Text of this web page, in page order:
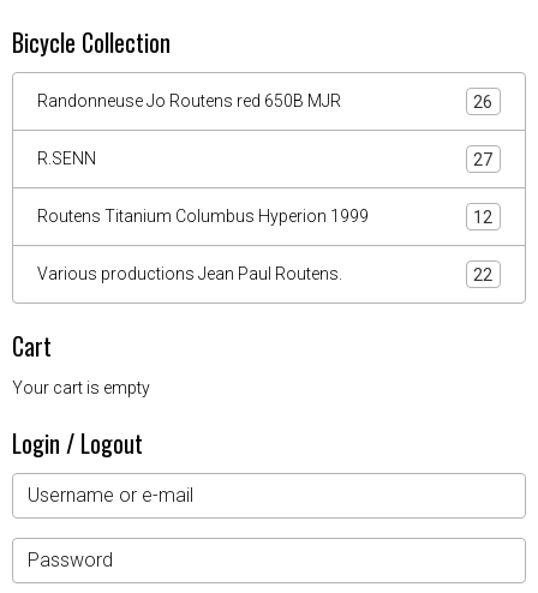
Bicycle Collection
Randonneuse Jo Routens red 650B MJR 26
R.SENN 27
Routens Titanium Columbus Hyperion 1999 12
Various productions Jean Paul Routens. 22
Cart
Your cart is empty
Login / Logout